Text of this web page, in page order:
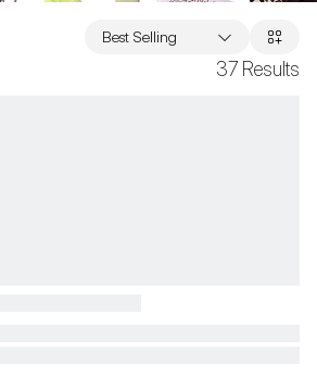
37 Results
Best Selling